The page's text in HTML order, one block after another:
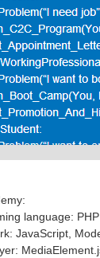
language: PHP
JavaScript,